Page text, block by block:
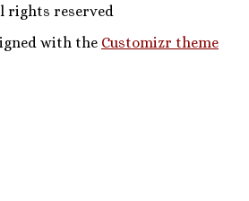
rights reserved
with the Customizr theme